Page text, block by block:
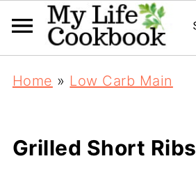
Home » Low Carb Main
Grilled Short Ribs